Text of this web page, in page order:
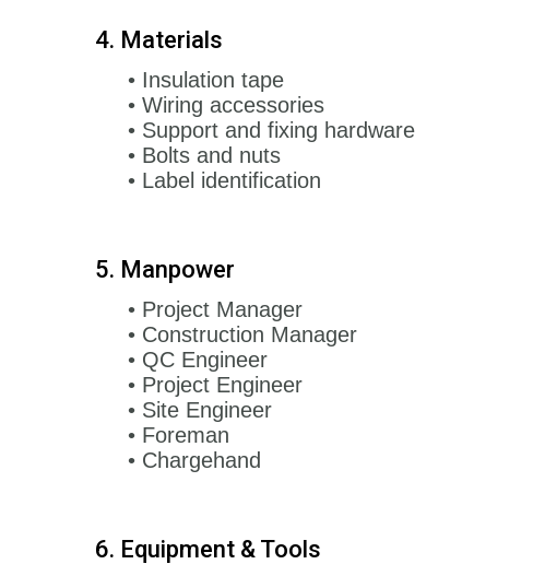
4. Materials
• Insulation tape
• Wiring accessories
• Support and fixing hardware
• Bolts and nuts
• Label identification
5. Manpower
• Project Manager
• Construction Manager
• QC Engineer
• Project Engineer
• Site Engineer
• Foreman
• Chargehand
6. Equipment & Tools